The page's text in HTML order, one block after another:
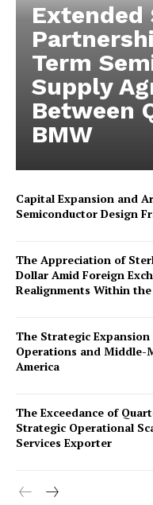
Extended
Term
Supply
Between
BMW
Capital Expansion and
Semiconductor Design
The Appreciation of
Dollar Amid Foreign
Realignments Within
The Strategic
Operations and Middle-
America
The Exceedance of
Strategic Operational
Services Exporter